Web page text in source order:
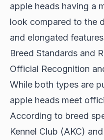
apple heads having a
look compared to the
and elongated
Breed Standards and
Official Recognition
While both types are
apple heads meet
According to breed
Kennel Club (AKC)